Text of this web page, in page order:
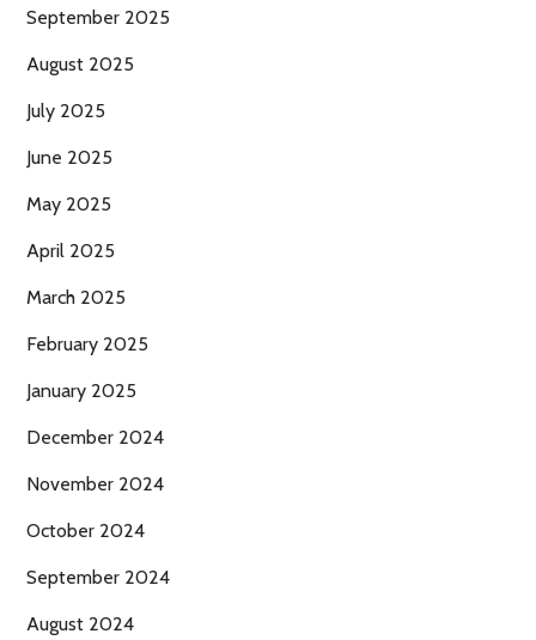
September 2025
August 2025
July 2025
June 2025
May 2025
April 2025
March 2025
February 2025
January 2025
December 2024
November 2024
October 2024
September 2024
August 2024